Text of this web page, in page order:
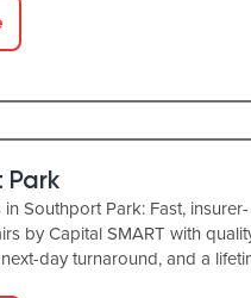
Southport Park: Fast, insurer-
by Capital SMART with
day turnaround, and a